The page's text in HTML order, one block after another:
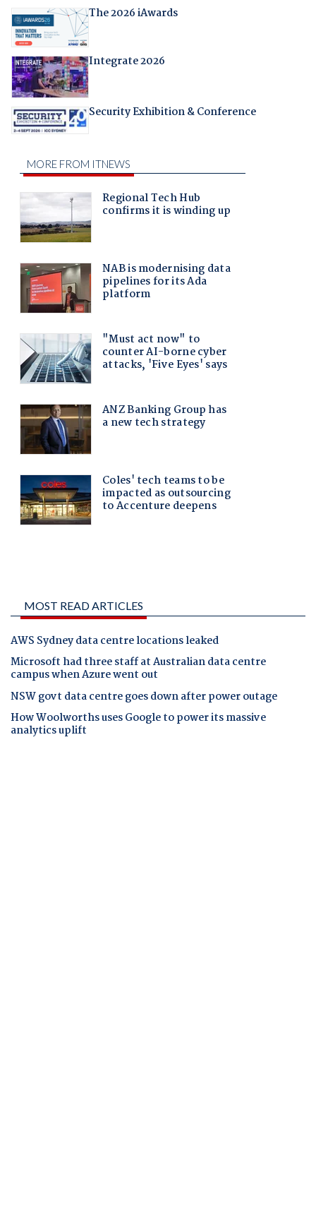
The 2026 iAwards
Integrate 2026
Security Exhibition & Conference
MOST READ ARTICLES
AWS Sydney data centre locations leaked
Microsoft had three staff at Australian data centre
campus when Azure went out
NSW govt data centre goes down after power outage
How Woolworths uses Google to power its massive
analytics uplift